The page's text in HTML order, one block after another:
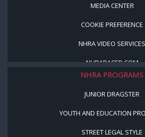
MEDIA CENTER
COOKIE PREFERENCE
NHRA VIDEO SERVICES
NHRARACER.COM
NHRA PROGRAMS
JUNIOR DRAGSTER
YOUTH AND EDUCATION
STREET LEGAL STYLE